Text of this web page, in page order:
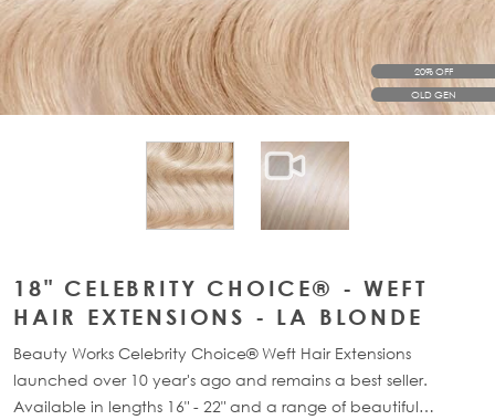
20% OFF
OLD GEN
View larger imageView larger image
18" CELEBRITY CHOICE® - WEFT
HAIR EXTENSIONS - LA BLONDE
Beauty Works Celebrity Choice® Weft Hair Extensions
launched over 10 year's ago and remains a best seller.
Available in lengths 16" - 22" and a range of beautiful